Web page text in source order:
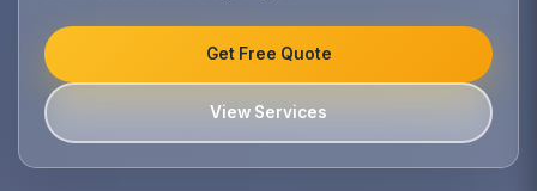
Get Free Quote
View Services